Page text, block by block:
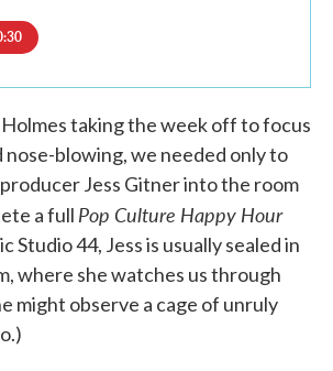
taking the week off to focus
blowing, we needed only to
Jess Gitner into the room
a full Pop Culture Happy Hour
Studio 44, Jess is usually sealed in
where she watches us through
might observe a cage of unruly